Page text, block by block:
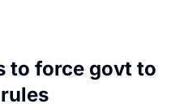
to force govt to